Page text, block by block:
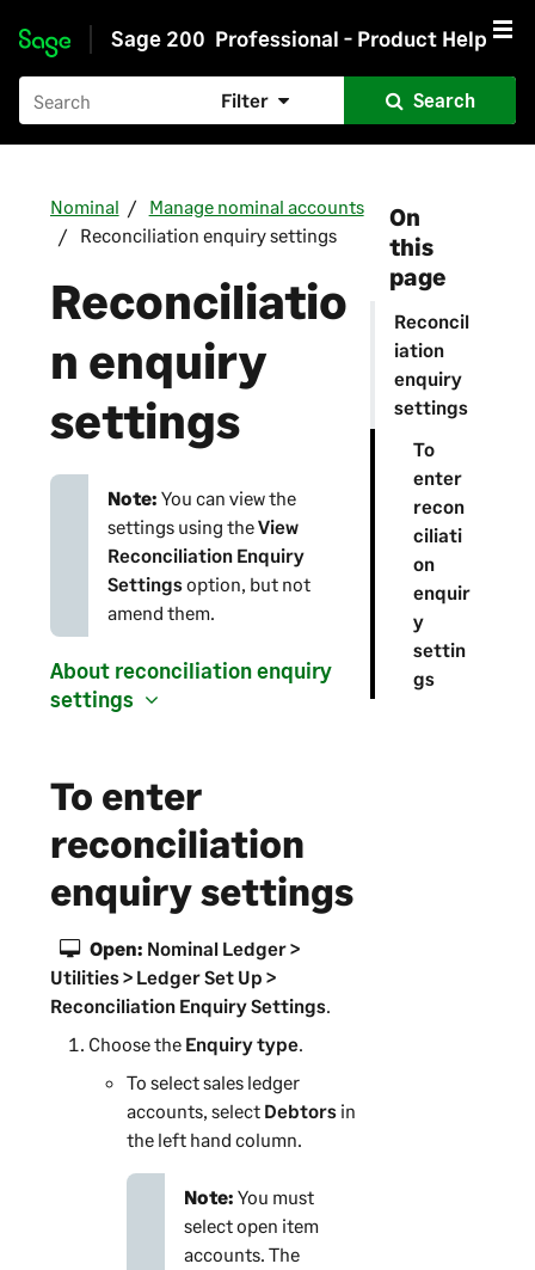
Skip to main content
Sage 200 Professional - Product Help
Filter Search
On
this
page
Reconcil
iation
enquiry
settings
To
enter
recon
ciliati
on
enquir
y
settin
gs
Nominal
Manage nominal accounts
Reconciliation enquiry settings
Reconciliatio
n enquiry
settings
Note: You can view the
settings using theView
Reconciliation Enquiry
Settingsoption, but not
amend them.
About reconciliation enquiry
settings
To enter
reconciliation
enquiry settings
Open: Nominal Ledger >
Utilities > Ledger Set Up >
Reconciliation Enquiry Settings.
Choose the Enquiry type.
To select sales ledger
accounts, select Debtorsin
the left hand column.
Note: You must
select open item
accounts. The